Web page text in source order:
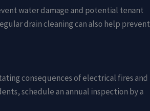
water damage and potential tenant
drain cleaning can also help prevent
consequences of electrical fires and
schedule an annual inspection by a